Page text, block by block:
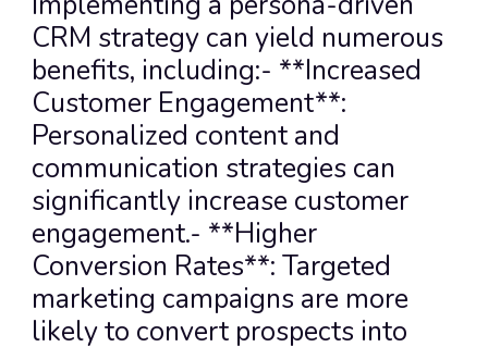
CRM strategy can yield numerous
benefits, including:- **Increased
Customer Engagement**:
Personalized content and
communication strategies can
significantly increase customer
engagement.- **Higher
Conversion Rates**: Targeted
marketing campaigns are more
likely to convert prospects into